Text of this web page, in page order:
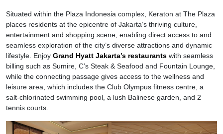
Situated within the Plaza Indonesia complex, Keraton at The Plaza
places residents at the epicentre of Jakarta’s thriving culture,
entertainment and shopping scene, enabling direct access to and
seamless exploration of the city’s diverse attractions and dynamic
lifestyle. Enjoy Grand Hyatt Jakarta’s restaurants with seamless
billing such as Sumire, C’s Steak & Seafood and Fountain Lounge,
while the connecting passage gives access to the wellness and
leisure area, which includes the Club Olympus fitness centre, a
salt-chlorinated swimming pool, a lush Balinese garden, and 2
tennis courts.